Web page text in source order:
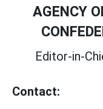
AGENCY
Editor-in-
Contact: